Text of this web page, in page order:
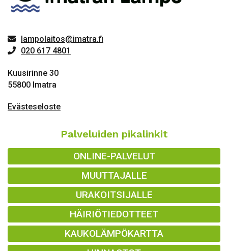
lampolaitos@imatra.fi
020 617 4801
Kuusirinne 30
55800 Imatra
Evästeseloste
Palveluiden pikalinkit
ONLINE-PALVELUT
MUUTTAJALLE
URAKOITSIJALLE
HÄIRIÖTIEDOTTEET
KAUKOLÄMPÖKARTTA